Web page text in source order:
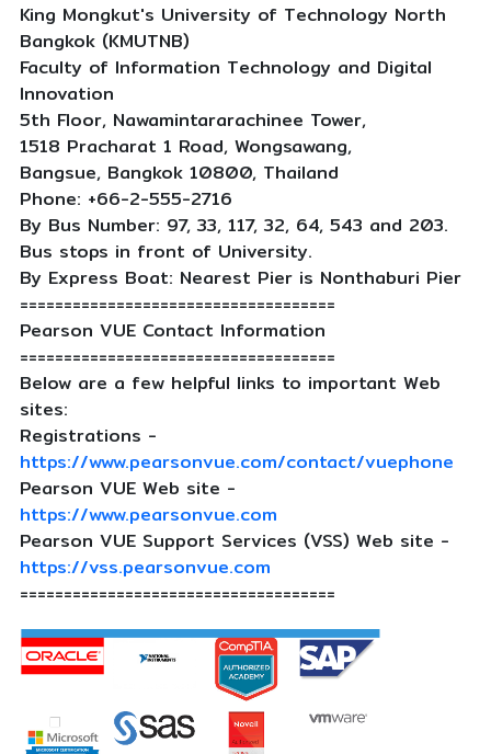
King Mongkut's University of Technology North
Bangkok (KMUTNB)
Faculty of Information Technology and Digital
Innovation
5th Floor, Nawamintararachinee Tower,
1518 Pracharat 1 Road, Wongsawang,
Bangsue, Bangkok 10800, Thailand
Phone: +66-2-555-2716
By Bus Number: 97, 33, 117, 32, 64, 543 and 203.
Bus stops in front of University.
By Express Boat: Nearest Pier is Nonthaburi Pier
====================================
Pearson VUE Contact Information
====================================
Below are a few helpful links to important Web
sites:
Registrations -
https://www.pearsonvue.com/contact/vuephone
Pearson VUE Web site -
https://www.pearsonvue.com
Pearson VUE Support Services (VSS) Web site -
https://vss.pearsonvue.com
====================================